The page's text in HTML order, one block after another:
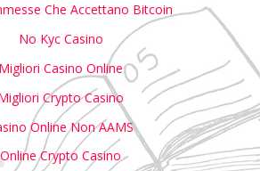
Che Accettano Bitcoin
No Kyc Casino
Migliori Casino Online
Crypto Casino
Online Non AAMS
Online Crypto Casino